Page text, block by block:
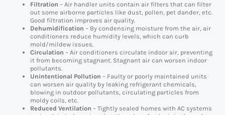
Filtration – Air handler units contain air filters that can filter
out some airborne particles like dust, pollen, pet dander, etc.
Good filtration improves air quality.
Dehumidification – By condensing moisture from the air, air
conditioners reduce humidity levels, which can curb
mold/mildew issues.
Circulation – Air conditioners circulate indoor air, preventing
it from becoming stagnant. Stagnant air can worsen indoor
pollutants.
Unintentional Pollution – Faulty or poorly maintained units
can worsen air quality by leaking refrigerant chemicals,
blowing in outdoor pollutants, circulating particles from
moldy coils, etc.
Reduced Ventilation – Tightly sealed homes with AC systems